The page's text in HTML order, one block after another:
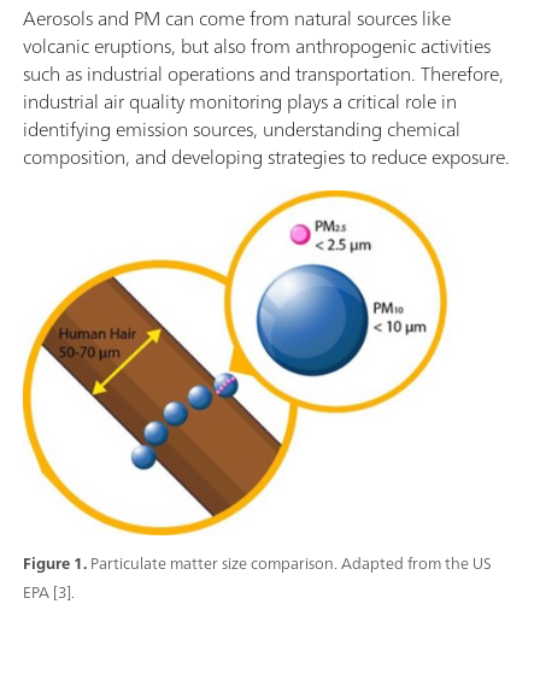
Figure 1.Particulate matter size comparison. Adapted from the US
EPA [3].
Aerosols and PM can come from natural sources like
volcanic eruptions, but also from anthropogenic activities
such as industrial operations and transportation. Therefore,
industrial air quality monitoring plays a critical role in
identifying emission sources, understanding chemical
composition, and developing strategies to reduce exposure.